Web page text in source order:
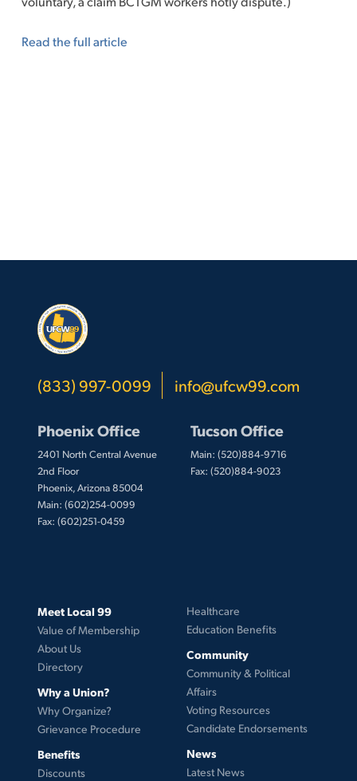
Read the full article
(833) 997-0099 info@ufcw99.com
Phoenix Office
2401 North Central Avenue
2nd Floor
Phoenix, Arizona 85004
Main: (602)254-0099
Fax: (602)251-0459
Tucson Office
Main: (520)884-9716
Fax: (520)884-9023
Meet Local 99
Value of Membership
About Us
Directory
Why a Union?
Why Organize?
Grievance Procedure
Benefits
Discounts
Healthcare
Education Benefits
Community
Community & Political
Affairs
Voting Resources
Candidate Endorsements
News
Latest News